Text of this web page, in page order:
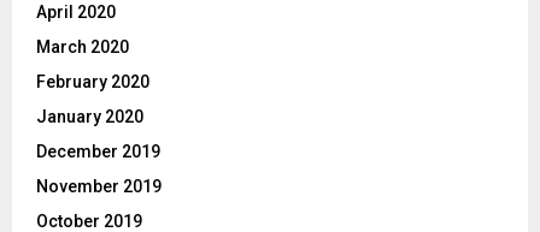
April 2020
March 2020
February 2020
January 2020
December 2019
November 2019
October 2019